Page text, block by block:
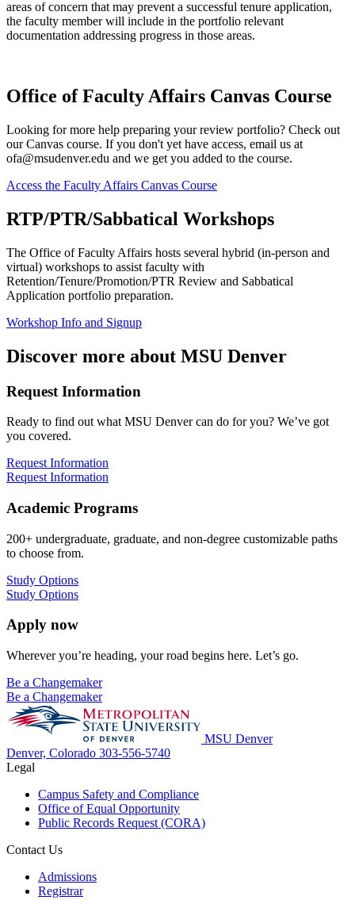
areas of concern that may prevent a successful tenure application,
the faculty member will include in the portfolio relevant
documentation addressing progress in those areas.
Office of Faculty Affairs Canvas Course
Looking for more help preparing your review portfolio? Check out
our Canvas course. If you don't yet have access, email us at
ofa@msudenver.edu and we get you added to the course.
Access the Faculty Affairs Canvas Course
RTP/PTR/Sabbatical Workshops
The Office of Faculty Affairs hosts several hybrid (in-person and
virtual) workshops to assist faculty with
Retention/Tenure/Promotion/PTR Review and Sabbatical
Application portfolio preparation.
Workshop Info and Signup
Discover more about MSU Denver
Request Information
Ready to find out what MSU Denver can do for you? We’ve got
you covered.
Request Information
Request Information
Academic Programs
200+ undergraduate, graduate, and non-degree customizable paths
to choose from.
Study Options
Study Options
Apply now
Wherever you’re heading, your road begins here. Let’s go.
Be a Changemaker
Be a Changemaker
MSU Denver
Denver, Colorado 303-556-5740
Legal
Campus Safety and Compliance
Office of Equal Opportunity
Public Records Request (CORA)
Contact Us
Admissions
Registrar